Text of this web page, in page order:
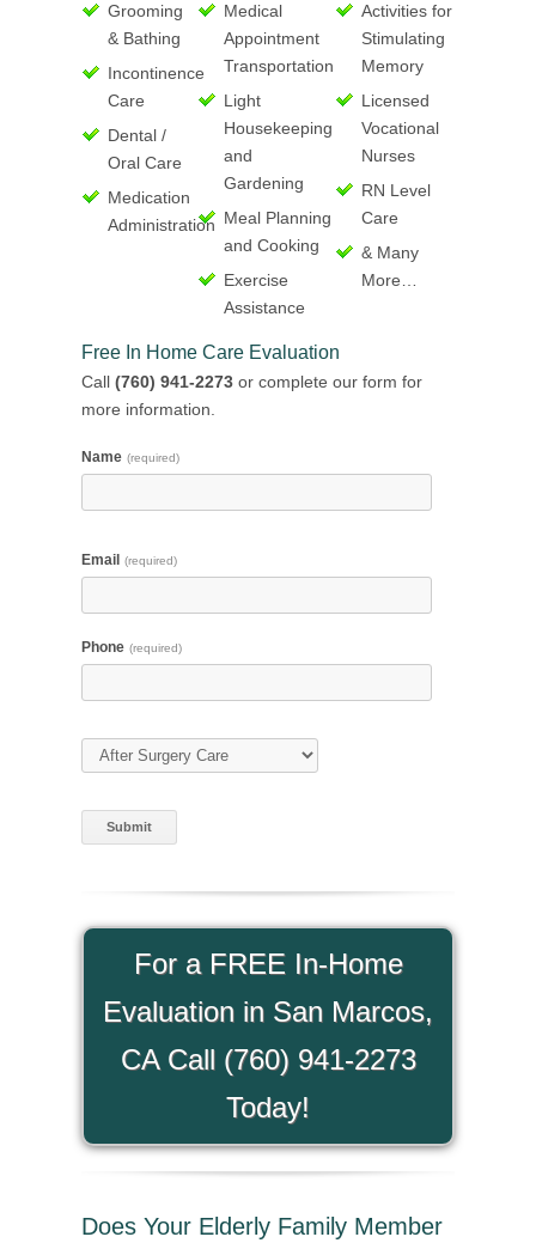
Grooming
& Bathing
Incontinence
Care
Dental /
Oral Care
Medication
Administration
Medical
Appointment
Transportation
Light
Housekeeping
and
Gardening
Meal Planning
and Cooking
Exercise
Assistance
Activities for
Stimulating
Memory
Licensed
Vocational
Nurses
RN Level
Care
& Many
More…
Free In Home Care Evaluation
Call (760) 941-2273 or complete our form for
more information.
Name (required)
Email (required)
Phone (required)
Type of Care (required)
For a FREE In-Home
Evaluation in San Marcos,
CA Call (760) 941-2273
Today!
Does Your Elderly Family Member